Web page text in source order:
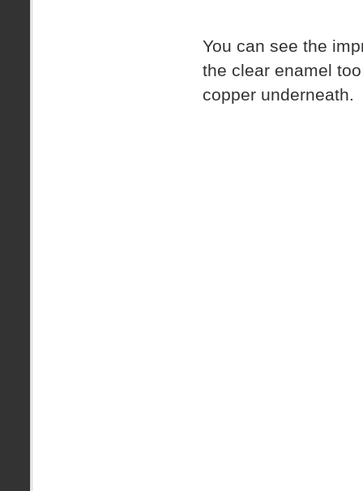
You can see the
the clear enamel
copper underneath.